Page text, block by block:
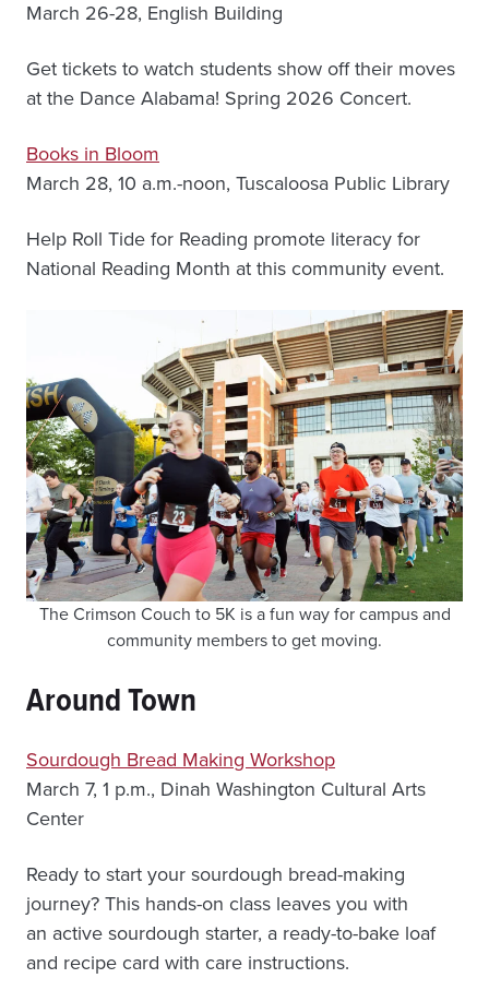
March 26-28, English Building
Get tickets to watch students show off their moves
at the Dance Alabama! Spring 2026 Concert.
Books in Bloom
March 28, 10 a.m.-noon, Tuscaloosa Public Library
Help Roll Tide for Reading promote literacy for
National Reading Month at this community event.
The Crimson Couch to 5K is a fun way for campus and
community members to get moving.
Around Town
Sourdough Bread Making Workshop
March 7, 1 p.m., Dinah Washington Cultural Arts
Center
Ready to start your sourdough bread-making
journey? This hands-on class leaves you with
an active sourdough starter, a ready-to-bake loaf
and recipe card with care instructions.